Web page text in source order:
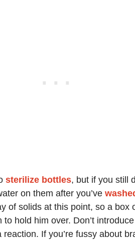
sterilize bottles, but if you still
on them after you’ve
of solids at this point, so a box
hold him over. Don’t
If you’re fussy about